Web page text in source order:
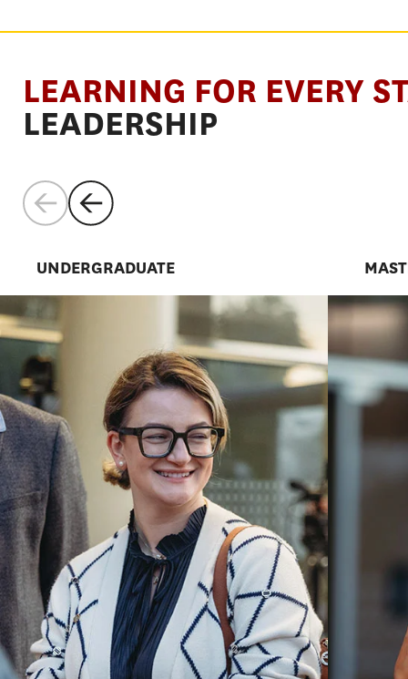
SHAPE THE
SYSTEMS
THAT SHAPE
LEADERS
We are a practice-focused school in a
university with a national reputation for
Explore Career Paths Request
LEARNING FOR EVERY
LEADERSHIP
UNDERGRADUATE